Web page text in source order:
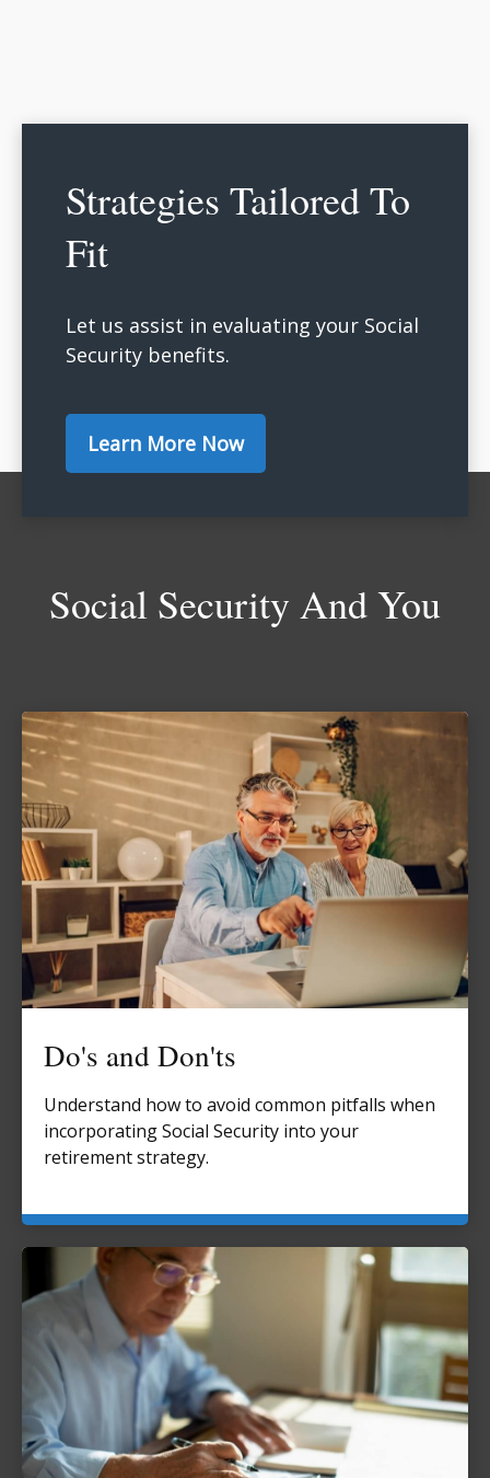
Strategies Tailored To
Fit
Let us assist in evaluating your Social
Security benefits.
Learn More Now
Social Security And You
Do's and Don'ts
Understand how to avoid common pitfalls when
incorporating Social Security into your
retirement strategy.